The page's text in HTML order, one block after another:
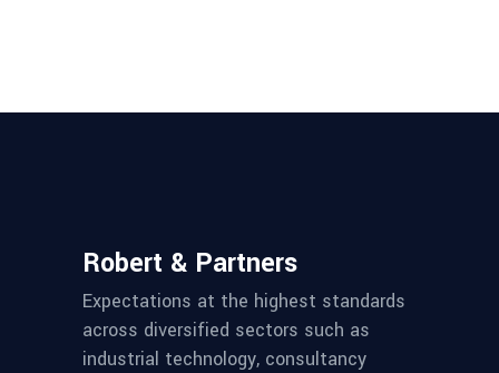
Robert & Partners
Expectations at the highest standards
across diversified sectors such as
industrial technology, consultancy